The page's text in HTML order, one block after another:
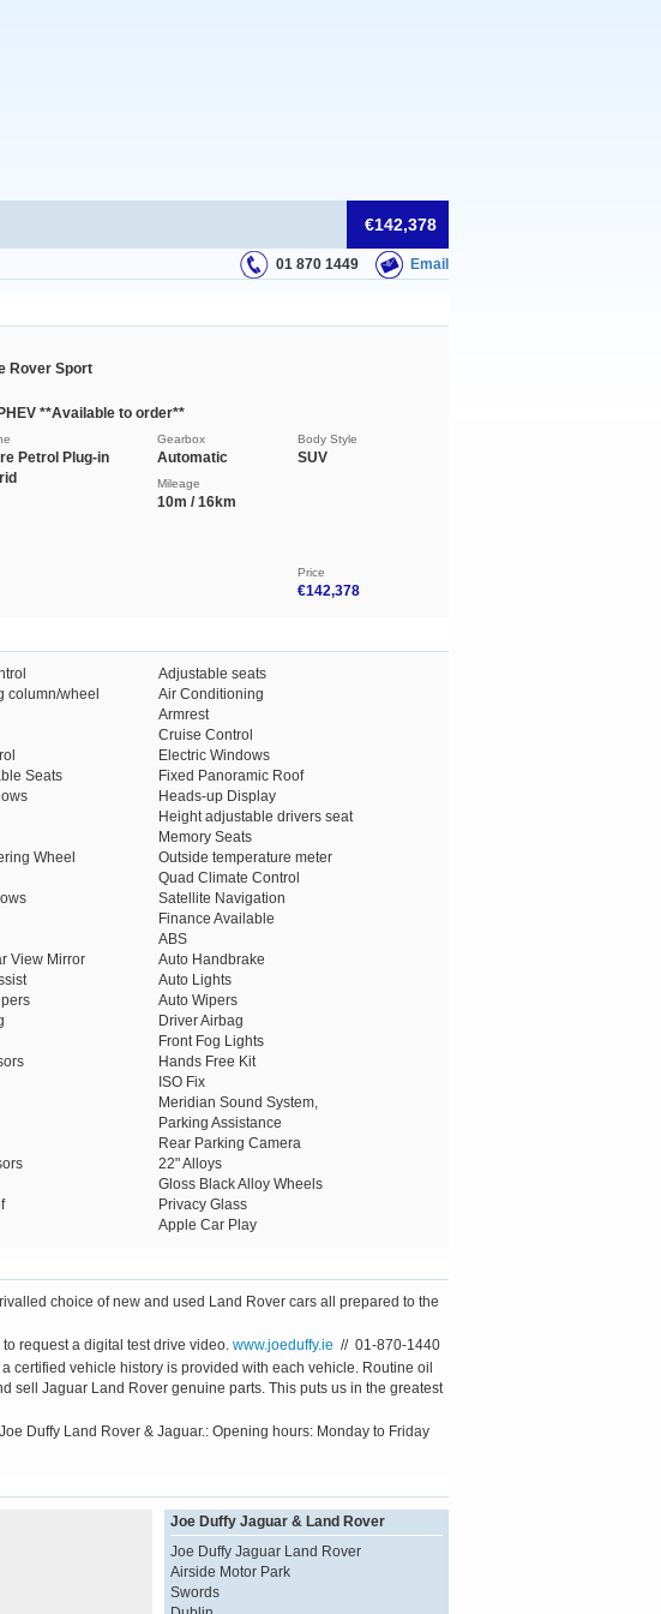
€142,378
01 870 1449 Email
Rover Sport
**Available to order**
Petrol Plug-in
Gearbox
Automatic
Body Style
SUV
Mileage
10m / 16km
Price
€142,378
Adjustable seats
column/wheel
Air Conditioning
Armrest
Cruise Control
Electric Windows
Seats
Fixed Panoramic Roof
Heads-up Display
Height adjustable drivers seat
Memory Seats
Wheel
Outside temperature meter
Quad Climate Control
Satellite Navigation
Finance Available
ABS
View Mirror
Auto Handbrake
Auto Lights
Auto Wipers
Driver Airbag
Front Fog Lights
Hands Free Kit
ISO Fix
Meridian Sound System,
Parking Assistance
Rear Parking Camera
22" Alloys
Gloss Black Alloy Wheels
Privacy Glass
Apple Car Play
choice of new and used Land Rover cars all prepared to the
request a digital test drive video. www.joeduffy.ie // 01-870-1440
certified vehicle history is provided with each vehicle. Routine oil
sell Jaguar Land Rover genuine parts. This puts us in the greatest
Duffy Land Rover & Jaguar.: Opening hours: Monday to Friday
Joe Duffy Jaguar & Land Rover
Joe Duffy Jaguar Land Rover
Airside Motor Park
Swords